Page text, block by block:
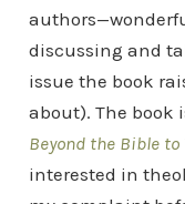
discussing and
issue the book
about). The book
Beyond the Bible to
interested in